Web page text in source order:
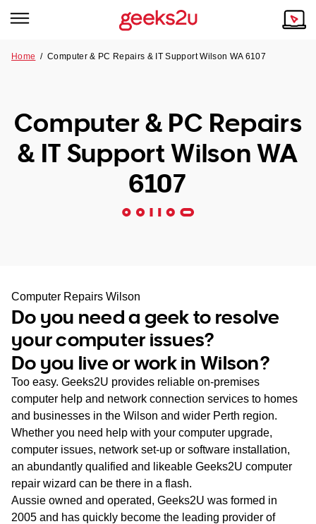
Tech emergency?
Our Remote IT Support Service is the answer.
NSW
SA
WA
TAS
NT
Our Story
Reviews
Home /Computer & PC Repairs & IT Support Wilson WA 6107
Computer & PC Repairs
& IT Support Wilson WA
6107
Computer Repairs Wilson
Do you need a geek to resolve
your computer issues?
Do you live or work in Wilson?
Too easy. Geeks2U provides reliable on-premises
computer help and network connection services to homes
and businesses in the Wilson and wider Perth region.
Whether you need help with your computer upgrade,
computer issues, network set-up or software installation,
an abundantly qualified and likeable Geeks2U computer
repair wizard can be there in a flash.
Aussie owned and operated, Geeks2U was formed in
2005 and has quickly become the leading provider of